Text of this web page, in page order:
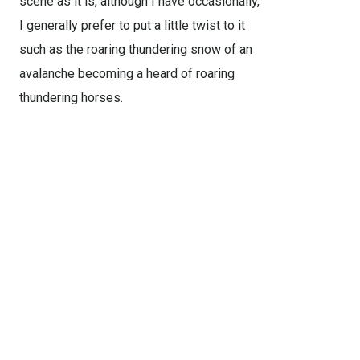
I generally prefer to put a little twist to it
such as the roaring thundering snow of an
avalanche becoming a heard of roaring
thundering horses.